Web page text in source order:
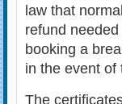
law that
refund
booking a
in the event of
The